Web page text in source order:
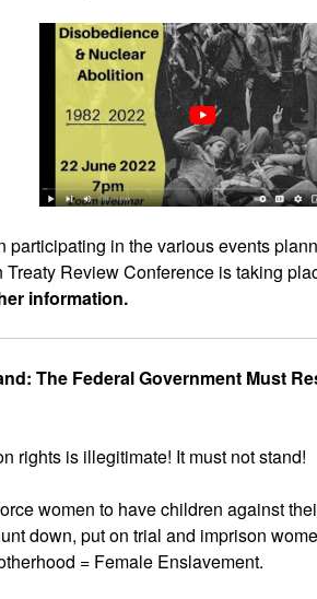
participating in the various events
Review Conference is taking
information.
The Federal Government Must
rights is illegitimate! It must not stand!
women to have children against
down, put on trial and imprison
= Female Enslavement.